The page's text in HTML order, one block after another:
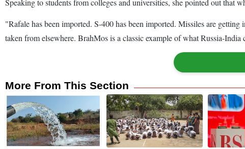
"Rafale has been imported. S-400 has been imported. Missiles are
taken from elsewhere. BrahMos is a classic example of what Russia-India
More From This Section